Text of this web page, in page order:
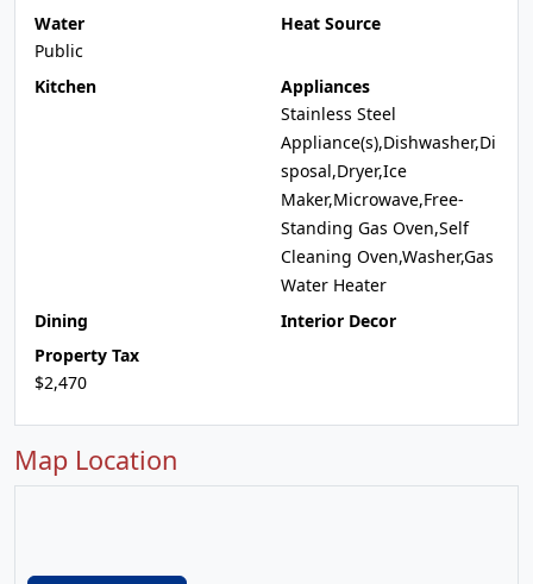
Water
Public
Heat Source
Kitchen
Appliances
Stainless Steel
Appliance(s),Dishwasher,Di
sposal,Dryer,Ice
Maker,Microwave,Free-
Standing Gas Oven,Self
Cleaning Oven,Washer,Gas
Water Heater
Dining
Interior Decor
Property Tax
$2,470
Map Location